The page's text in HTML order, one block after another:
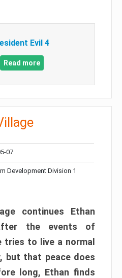
Evil 4
Read more
07
Development Division 1
continues Ethan
the events of
tries to live a normal
but that peace does
long, Ethan finds